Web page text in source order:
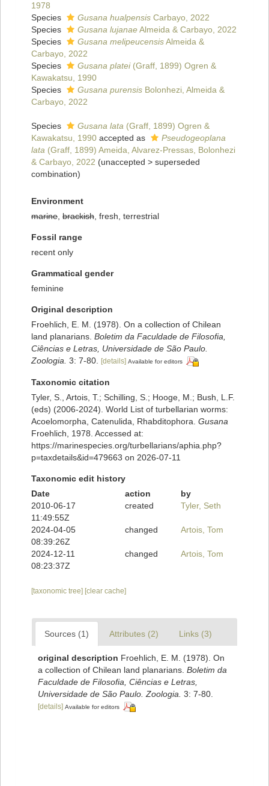
1978
Species
Gusana hualpensis Carbayo, 2022
Species
Gusana lujanaeAlmeida & Carbayo, 2022
Species
Gusana melipeucensisAlmeida &
Carbayo, 2022
Species
Gusana platei(Graff, 1899) Ogren &
Kawakatsu, 1990
Species
Gusana purensis Bolonhezi, Almeida &
Carbayo, 2022
Species Gusana lata (Graff, 1899) Ogren &
Kawakatsu, 1990 accepted as
Pseudogeoplana
lata (Graff, 1899) Ameida, Alvarez-Pressas, Bolonhezi
& Carbayo, 2022 (unaccepted > superseded
combination)
Environment
marine brackish , fresh, terrestrial
Fossil range
recent only
Grammatical gender
feminine
Original description
Froehlich, E. M. (1978). On a collection of Chilean
land planarians. Boletim da Faculdade de Filosofia,
Ciências e Letras, Universidade de São Paulo.
Zoologia. 3: 7-80. [details] Available for editors
Taxonomic citation
Tyler, S., Artois, T.; Schilling, S.; Hooge, M.; Bush, L.F.
(eds) (2006-2024). World List of turbellarian worms:
Acoelomorpha, Catenulida, Rhabditophora. Gusana
Froehlich, 1978. Accessed at:
https://marinespecies.org/turbellarians/aphia.php?
p=taxdetails&id=479663 on 2026-07-11
Taxonomic edit history
Date
action
by
2010-06-17
11:49:55Z
created Tyler, Seth
2024-04-05
08:39:26Z
changed Artois, Tom
2024-12-11
08:23:37Z
changed Artois, Tom
[taxonomic tree] [clear cache]
Sources (1) Attributes (2) Links (3)
original description Froehlich, E. M. (1978). On
a collection of Chilean land planarians. Boletim da
Faculdade de Filosofia, Ciências e Letras,
Universidade de São Paulo. Zoologia. 3: 7-80.
[details] Available for editors